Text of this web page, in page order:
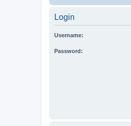
Login
Username:
Password: